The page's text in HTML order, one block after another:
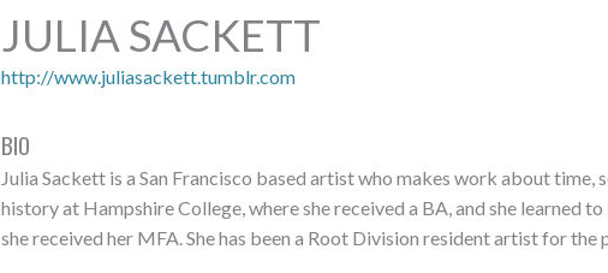
JULIA SACKETT
http://www.juliasackett.tumblr.com
BIO
Julia Sackett is a San Francisco based artist who makes work about time,
history at Hampshire College, where she received a BA, and she learned
she received her MFA. She has been a Root Division resident artist for the